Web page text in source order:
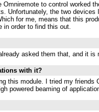
to control worked
Unfortunately, the two
for me, means that this
in order to find this out.
asked them that, and it
with it?
this module. I tried my
powered beaming of